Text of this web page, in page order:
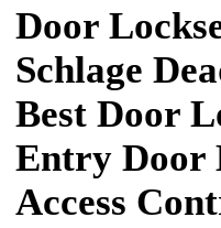
Door
Schlage
Best Door
Entry Door
Access